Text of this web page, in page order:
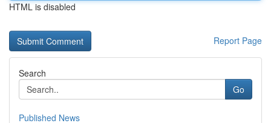
HTML is disabled
Report Page
Search
Go
Published News